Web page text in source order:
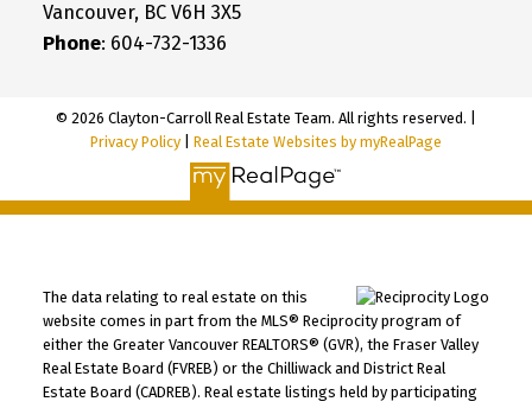
Vancouver, BC V6H 3X5
Phone: 604-732-1336
© 2026 Clayton-Carroll Real Estate Team. All rights reserved. |
Privacy Policy
Real Estate Websites by myRealPage
The data relating to real estate on this
website comes in part from the MLS® Reciprocity program of
either the Greater Vancouver REALTORS® (GVR), the Fraser Valley
Real Estate Board (FVREB) or the Chilliwack and District Real
Estate Board (CADREB). Real estate listings held by participating